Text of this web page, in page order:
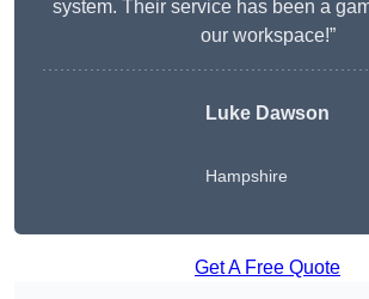
system. Their service has been a
our workspace!”
Luke Dawson
Hampshire
Get A Free Quote